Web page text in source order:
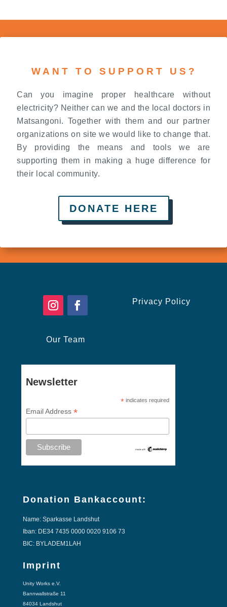
WANT TO SUPPORT US?
Can you imagine proper healthcare without
electricity? Neither can we and the local doctors in
Matsangoni. Together with them and our partner
organizations on site we would like to change that.
By providing the means and tools we are
supporting them in making a huge difference for
their local community.
DONATE HERE
Our Team
Privacy Policy
Newsletter
* indicates required
Email Address *
Donation Bankaccount:
Name: Sparkasse Landshut
Iban: DE34 7435 0000 0020 9106 73
BIC: BYLADEM1LAH
Imprint
Unity Works e.V.
Bannwallstraße 11
84034 Landshut